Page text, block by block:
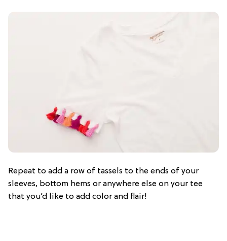
Repeat to add a row of tassels to the ends of your
sleeves, bottom hems or anywhere else on your tee
that you’d like to add color and flair!